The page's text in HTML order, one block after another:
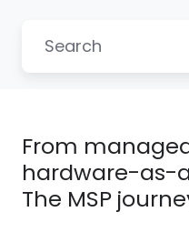
From
hardware-as-
The MSP